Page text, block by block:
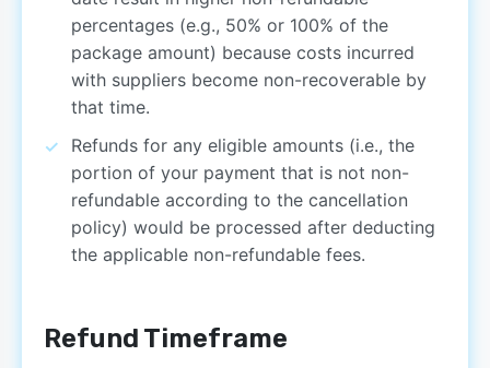
percentages (e.g., 50% or 100% of the
package amount) because costs incurred
with suppliers become non-recoverable by
that time.
Refunds for any eligible amounts (i.e., the
portion of your payment that is not non-
refundable according to the cancellation
policy) would be processed after deducting
the applicable non-refundable fees.
Refund Timeframe